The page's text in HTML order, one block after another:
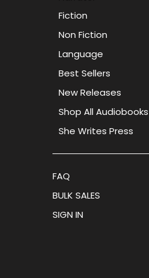
Fiction
Non Fiction
Language
Best Sellers
New Releases
Shop All Audiobooks
She Writes Press
FAQ
BULK SALES
SIGN IN